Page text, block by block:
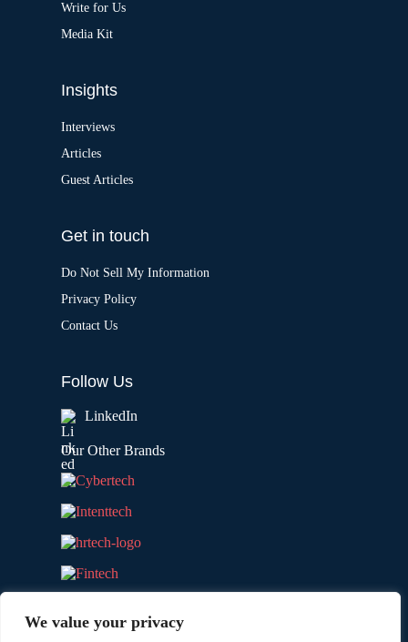
We value your privacy
Write for Us
Media Kit
Insights
Interviews
Articles
Guest Articles
Get in touch
Do Not Sell My Information
Privacy Policy
Contact Us
Follow Us
LinkedIn
Our Other Brands